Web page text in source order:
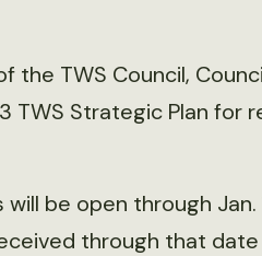
the TWS Council,
Strategic Plan for
be open through Jan.
through that